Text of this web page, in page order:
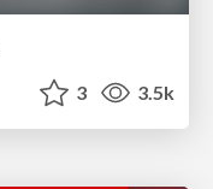
3 3.5k